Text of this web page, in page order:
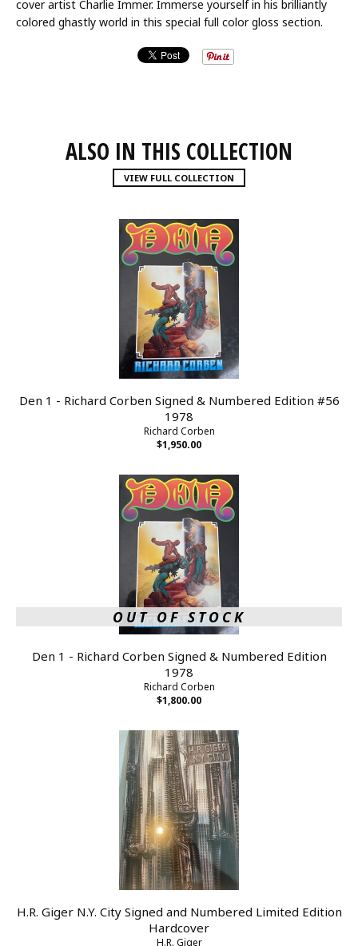
cover artist Charlie Immer. Immerse yourself in his brilliantly
colored ghastly world in this special full color gloss section.
ALSO IN THIS COLLECTION
VIEW FULL COLLECTION
Den 1 - Richard Corben Signed & Numbered Edition #56
1978
Richard Corben
$1,950.00
OUT OF STOCK
Den 1 - Richard Corben Signed & Numbered Edition
1978
Richard Corben
$1,800.00
H.R. Giger N.Y. City Signed and Numbered Limited Edition
Hardcover
H.R. Giger